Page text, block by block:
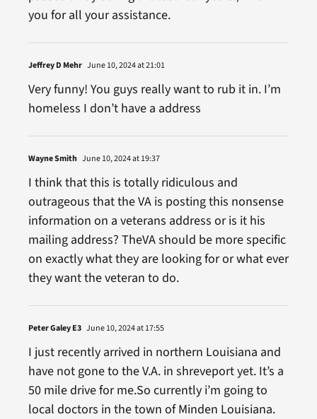
you for all your assistance.
Jeffrey D Mehr June 10, 2024 at 21:01
Very funny! You guys really want to rub it in. I’m
homeless I don’t have a address
Wayne Smith June 10, 2024 at 19:37
I think that this is totally ridiculous and
outrageous that the VA is posting this nonsense
information on a veterans address or is it his
mailing address? TheVA should be more specific
on exactly what they are looking for or what ever
they want the veteran to do.
Peter Galey E3 June 10, 2024 at 17:55
I just recently arrived in northern Louisiana and
have not gone to the V.A. in shreveport yet. It’s a
50 mile drive for me.So currently i’m going to
local doctors in the town of Minden Louisiana.